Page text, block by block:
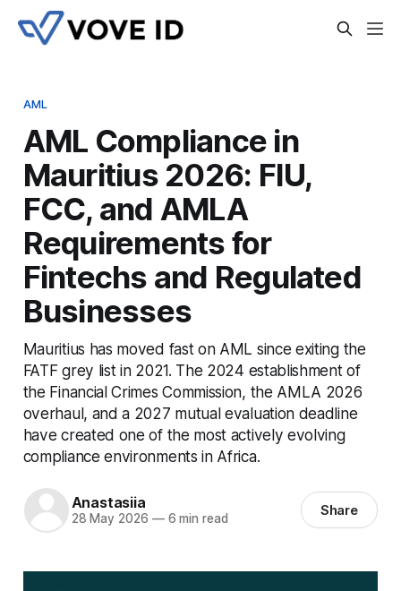
AML
AML Compliance in
Mauritius 2026: FIU,
FCC, and AMLA
Requirements for
Fintechs and Regulated
Businesses
Mauritius has moved fast on AML since exiting the
FATF grey list in 2021. The 2024 establishment of
the Financial Crimes Commission, the AMLA 2026
overhaul, and a 2027 mutual evaluation deadline
have created one of the most actively evolving
compliance environments in Africa.
Anastasiia
28 May 2026 —6 min read Share